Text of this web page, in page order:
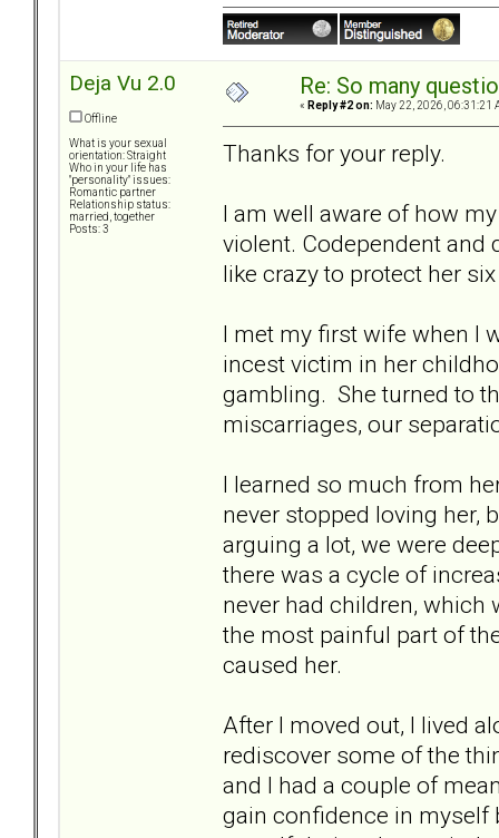
Deja Vu 2.0
Offline
What is your sexual
orientation: Straight
Who in your life has
"personality" issues:
Romantic partner
Relationship status:
married, together
Posts: 3
Re: So many
« Reply #2 on: May 22, 2026, 06:31:21
Thanks for your reply.
I am well aware of how
violent. Codependent and
like crazy to protect her
I met my first wife when I
incest victim in her
gambling. She turned to
miscarriages, our
I learned so much from
never stopped loving her,
arguing a lot, we were
there was a cycle of
never had children, which
the most painful part of
caused her.
After I moved out, I lived
rediscover some of the
and I had a couple of
gain confidence in myself